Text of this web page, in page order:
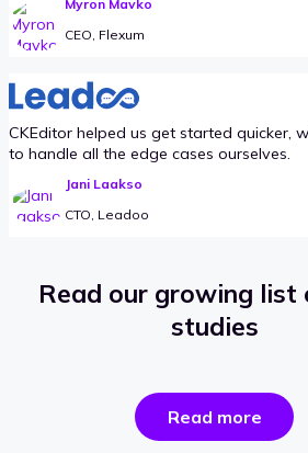
Myron Mavko
CEO, Flexum
CKEditor helped us get started quicker,
to handle all the edge cases ourselves.
Jani Laakso
CTO, Leadoo
Read our growing list
studies
Read morethe